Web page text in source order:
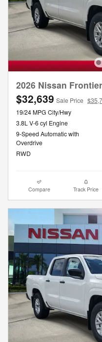
2026 Nissan
$32,639 Sale Price
19/24 MPG City/Hwy
3.8L V-6 cyl Engine
9-Speed Automatic with
Overdrive
RWD
Compare Track Price